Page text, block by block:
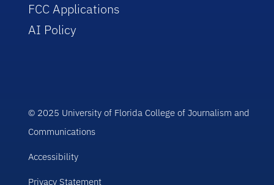
FCC Applications
AI Policy
© 2025 University of Florida College of Journalism and
Communications
Accessibility
Privacy Statement